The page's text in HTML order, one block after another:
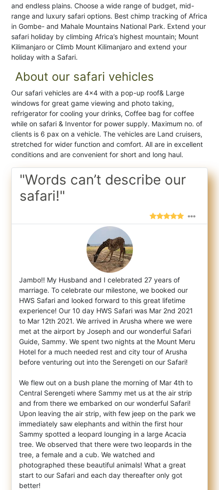
and endless plains. Choose a wide range of budget, mid-
range and luxury safari options. Best chimp tracking of Africa
in Gombe- and Mahale Mountains National Park. Extend your
safari holiday by climbing Africa’s highest mountain; Mount
Kilimanjaro or Climb Mount Kilimanjaro and extend your
holiday with a Safari.
About our safari vehicles
Our safari vehicles are 4x4 with a pop-up roof& Large
windows for great game viewing and photo taking,
refrigerator for cooling your drinks, Coffee bag for coffee
while on safari & Inventor for power supply. Maximum no. of
clients is 6 pax on a vehicle. The vehicles are Land cruisers,
stretched for wider function and comfort. All are in excellent
conditions and are convenient for short and long haul.
"Words can’t describe our
safari!"
Jambo!! My Husband and I celebrated 27 years of
marriage. To celebrate our milestone, we booked our
HWS Safari and looked forward to this great lifetime
experience! Our 10 day HWS Safari was Mar 2nd 2021
to Mar 12th 2021. We arrived in Arusha where we were
met at the airport by Joseph and our wonderful Safari
Guide, Sammy. We spent two nights at the Mount Meru
Hotel for a much needed rest and city tour of Arusha
before venturing out into the Serengeti on our Safari!
We flew out on a bush plane the morning of Mar 4th to
Central Serengeti where Sammy met us at the air strip
and from there we embarked on our wonderful Safari!
Upon leaving the air strip, with few jeep on the park we
immediately saw elephants and within the first hour
Sammy spotted a leopard lounging in a large Acacia
tree. We observed that there were two leopards in the
tree, a female and a cub. We watched and
photographed these beautiful animals! What a great
start to our Safari and each day thereafter only got
better!